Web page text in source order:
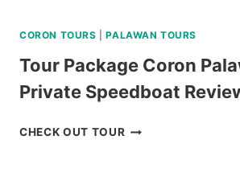
CORON TOURS |PALAWAN TOURS
Tour Package Coron
Private Speedboat
CHECK OUT TOURTOUR